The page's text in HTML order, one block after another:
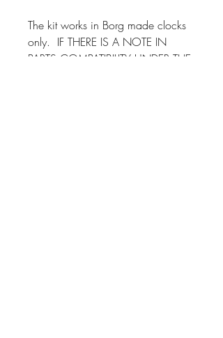
The kit works in Borg made clocks
only. IF THERE IS A NOTE IN
PARTS COMPATIBILITY UNDER THE